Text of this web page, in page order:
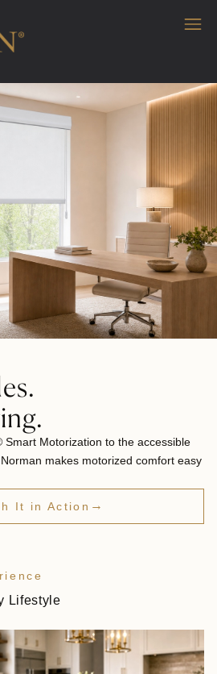
Motorization to the accessible
makes motorized comfort easy
It in Action →
Lifestyle